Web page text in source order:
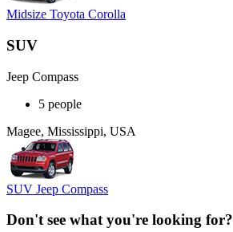
Midsize Toyota Corolla
SUV
Jeep Compass
5 people
Magee, Mississippi, USA
SUV Jeep Compass
Don't see what you're looking for?